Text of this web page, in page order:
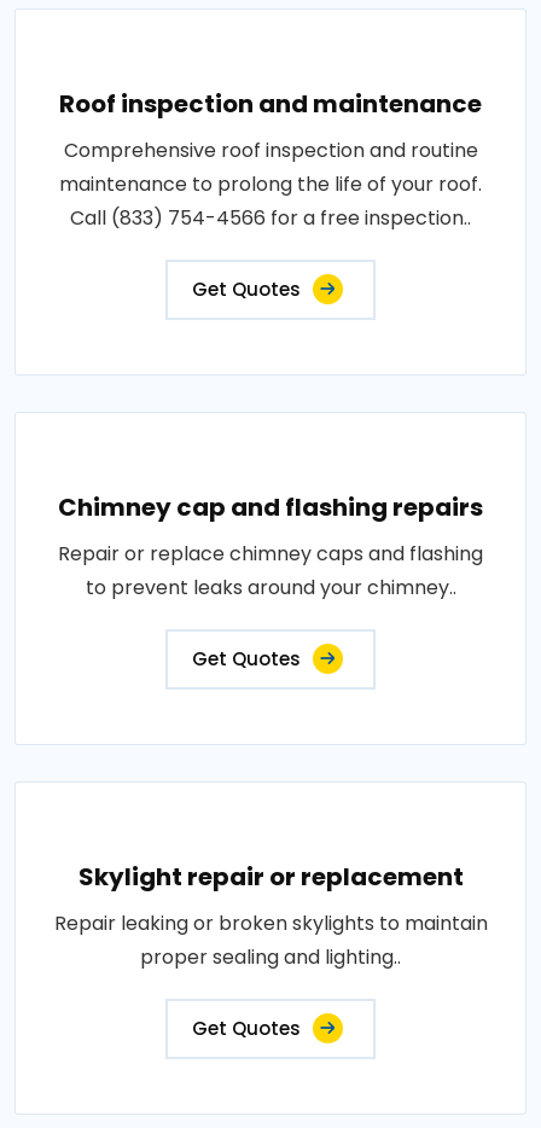
Roof inspection and maintenance
Comprehensive roof inspection and routine
maintenance to prolong the life of your roof.
Call (833) 754-4566 for a free inspection..
Get Quotes
Chimney cap and flashing repairs
Repair or replace chimney caps and flashing
to prevent leaks around your chimney..
Get Quotes
Skylight repair or replacement
Repair leaking or broken skylights to maintain
proper sealing and lighting..
Get Quotes